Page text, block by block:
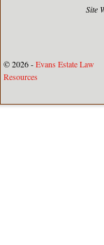
Site
© 2026 -Evans Estate Law
Resources